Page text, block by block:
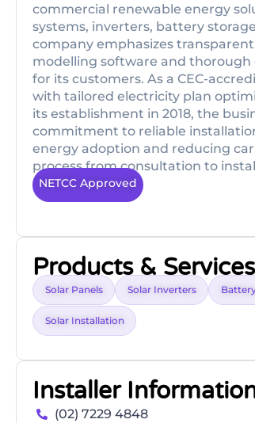
commercial renewable energy
systems, inverters, battery
company emphasizes
modelling software and
for its customers. As a CEC-
with tailored electricity plan
its establishment in 2018, the
commitment to reliable
energy adoption and reducing
process from consultation to
NETCC Approved
Products &
Solar Panels Solar Inverters
Solar Installation
Installer
(02) 7229 4848